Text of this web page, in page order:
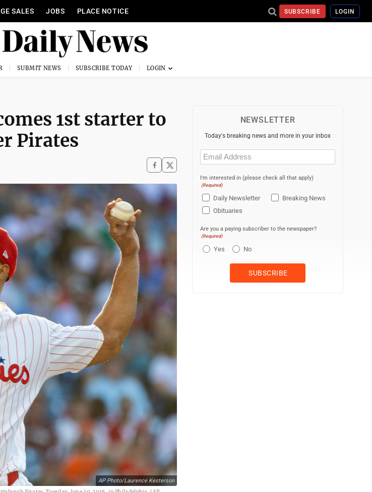
SALES JOBS PLACE NOTICE SUBSCRIBE LOGIN
SUBMIT NEWS SUBSCRIBE TODAY
1st starter to
Pirates
AP Photo/Laurence Kesterson
NEWSLETTER
Today's breaking news and more in your inbox
Email
(Required)
I'm interested in (please check all that apply)
(Required)
Daily Newsletter
Breaking News
Obituaries
Are you a paying subscriber to the newspaper?
(Required)
Yes No